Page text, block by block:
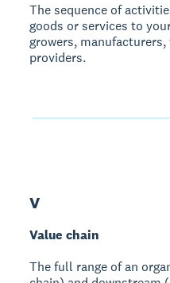
The sequence of
goods or services to
growers,
providers.
V
Value chain
The full range of an